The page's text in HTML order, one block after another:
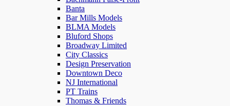
Banta
Bar Mills Models
BLMA Models
Bluford Shops
Broadway Limited
City Classics
Design Preservation
Downtown Deco
NJ International
PT Trains
Thomas & Friends